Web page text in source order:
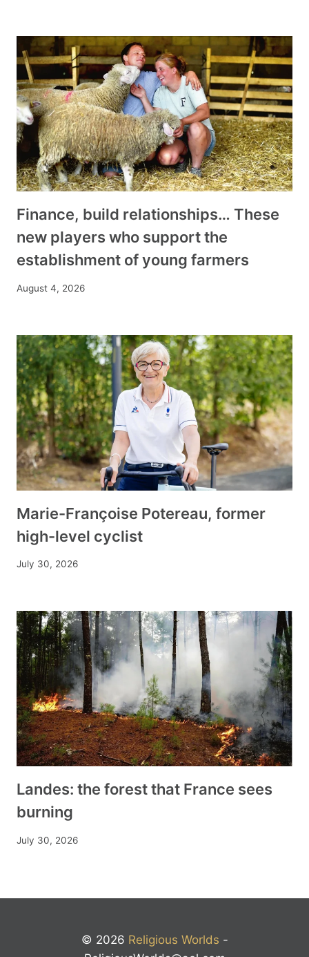
Finance, build relationships… These
new players who support the
establishment of young farmers
August 4, 2026
Marie-Françoise Potereau, former
high-level cyclist
July 30, 2026
Landes: the forest that France sees
burning
July 30, 2026
© 2026 Religious Worlds -